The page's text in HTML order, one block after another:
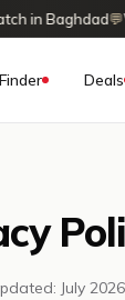
in Baghdad💬
Finder Deals
July 2026